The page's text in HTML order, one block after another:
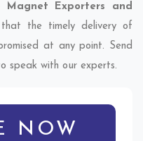
Magnet Exporters and
the timely delivery of
at any point. Send
speak with our experts.
NOW